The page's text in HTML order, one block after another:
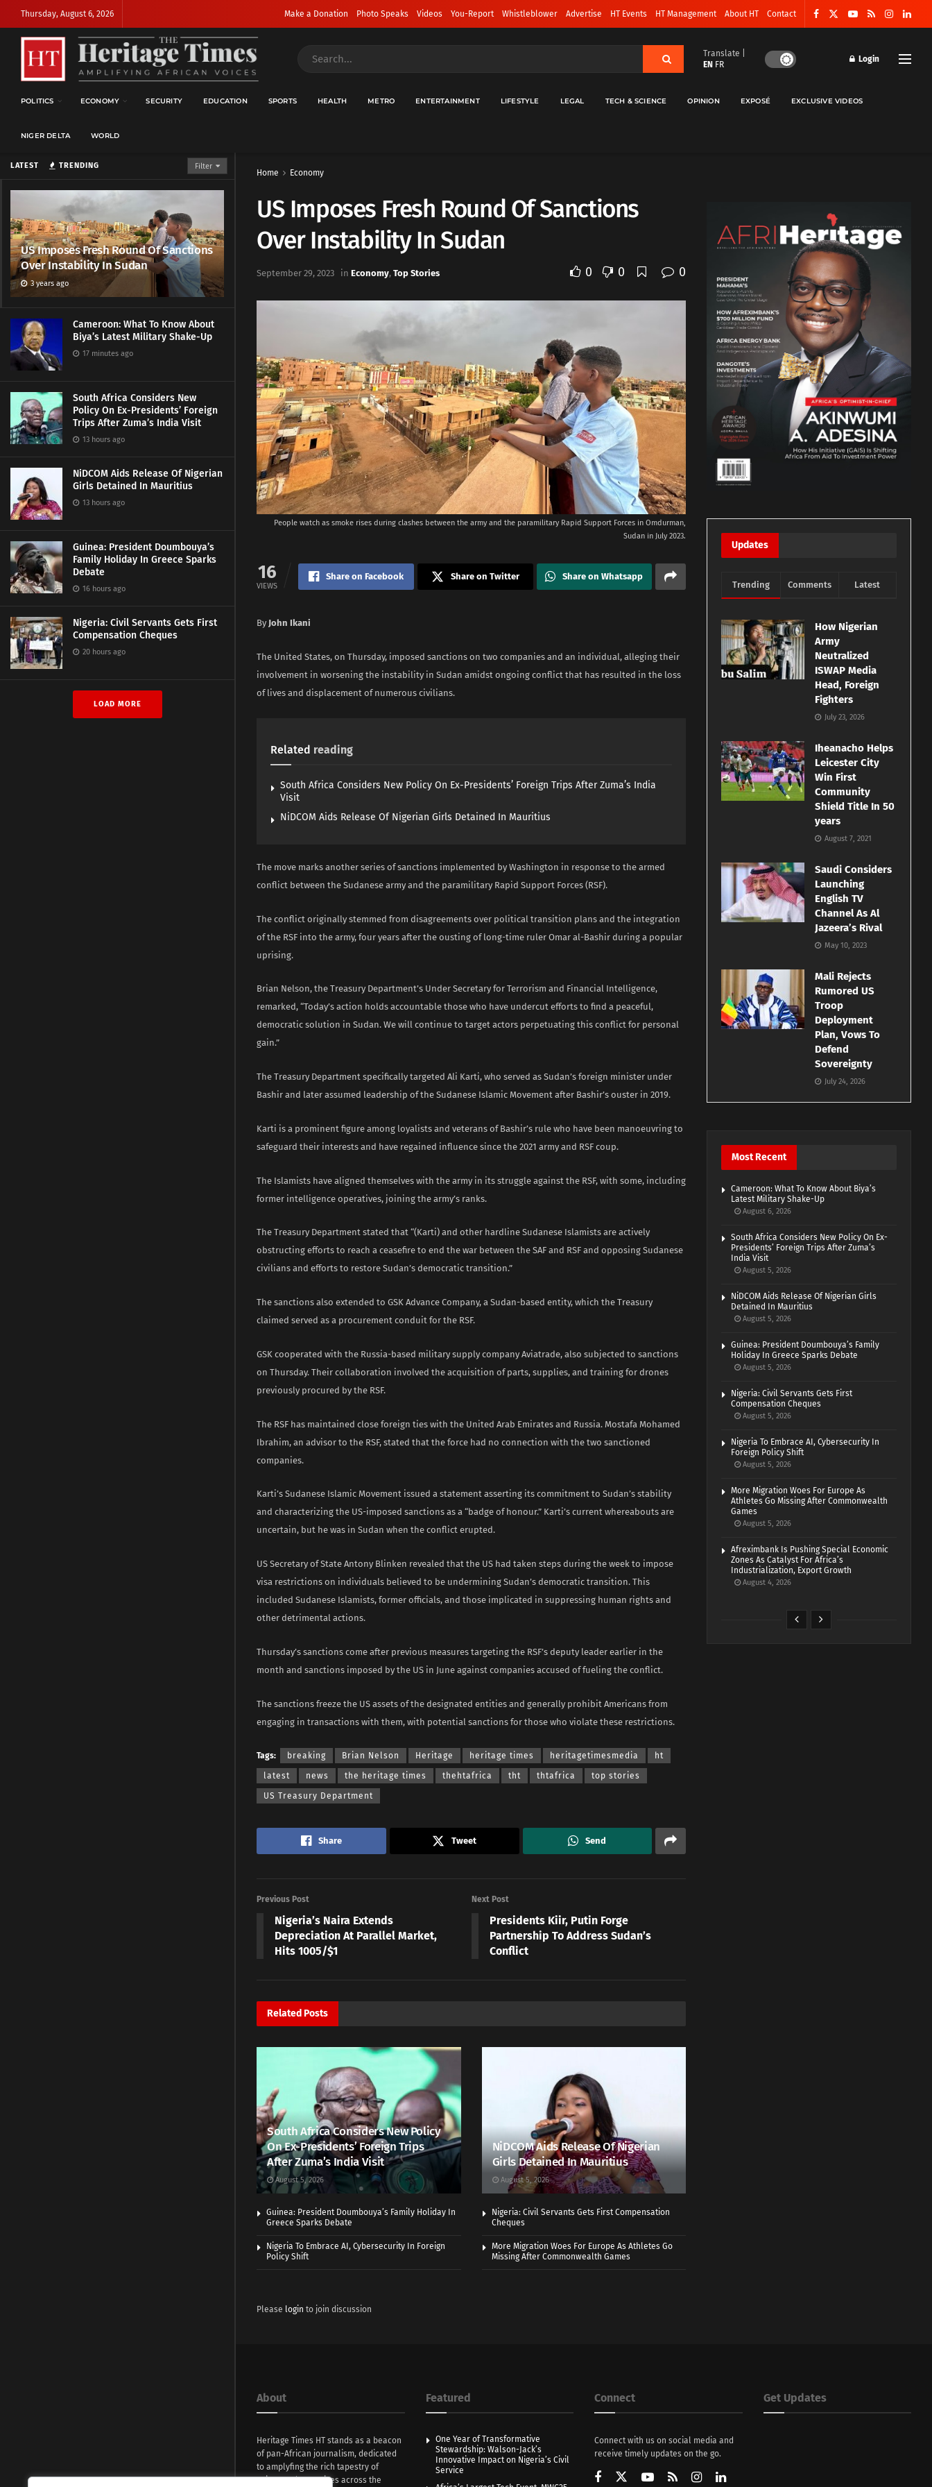
LATEST TRENDING Filter
US Imposes Fresh Round Of Sanctions
Over Instability In Sudan
3 years ago
Cameroon: What To Know About
Biya’s Latest Military Shake-Up
17 minutes ago
South Africa Considers New
Policy On Ex-Presidents’ Foreign
Trips After Zuma’s India Visit
13 hours ago
NiDCOM Aids Release Of Nigerian
Girls Detained In Mauritius
13 hours ago
Guinea: President Doumbouya’s
Family Holiday In Greece Sparks
Debate
16 hours ago
Nigeria: Civil Servants Gets First
Compensation Cheques
20 hours ago
LOAD MORE
Thursday, August 6, 2026 Make a Donation Photo Speaks Videos You-Report Whistleblower Advertise HT Events HT Management About HT Contact
Translate |
EN FR
Login
POLITICS ECONOMY SECURITY EDUCATION SPORTS HEALTH METRO ENTERTAINMENT LIFESTYLE LEGAL TECH & SCIENCE OPINION EXPOSÉ EXCLUSIVE VIDEOS
NIGER DELTA WORLD
Home Economy
US Imposes Fresh Round Of Sanctions
Over Instability In Sudan
September 29, 2023 in Economy, Top Stories 0 0 0
People watch as smoke rises during clashes between the army and the paramilitary Rapid Support Forces in Omdurman,
Sudan in July 2023.
16
VIEWS
Share on Facebook Share on Twitter Share on Whatsapp
By John Ikani
The United States, on Thursday, imposed sanctions on two companies and an individual, alleging their
involvement in worsening the instability in Sudan amidst ongoing conflict that has resulted in the loss
of lives and displacement of numerous civilians.
Related reading
South Africa Considers New Policy On Ex-Presidents’ Foreign Trips After Zuma’s India
Visit
NiDCOM Aids Release Of Nigerian Girls Detained In Mauritius
The move marks another series of sanctions implemented by Washington in response to the armed
conflict between the Sudanese army and the paramilitary Rapid Support Forces (RSF).
The conflict originally stemmed from disagreements over political transition plans and the integration
of the RSF into the army, four years after the ousting of long-time ruler Omar al-Bashir during a popular
uprising.
Brian Nelson, the Treasury Department’s Under Secretary for Terrorism and Financial Intelligence,
remarked, “Today’s action holds accountable those who have undercut efforts to find a peaceful,
democratic solution in Sudan. We will continue to target actors perpetuating this conflict for personal
gain.”
The Treasury Department specifically targeted Ali Karti, who served as Sudan’s foreign minister under
Bashir and later assumed leadership of the Sudanese Islamic Movement after Bashir’s ouster in 2019.
Karti is a prominent figure among loyalists and veterans of Bashir’s rule who have been manoeuvring to
safeguard their interests and have regained influence since the 2021 army and RSF coup.
The Islamists have aligned themselves with the army in its struggle against the RSF, with some, including
former intelligence operatives, joining the army’s ranks.
The Treasury Department stated that “(Karti) and other hardline Sudanese Islamists are actively
obstructing efforts to reach a ceasefire to end the war between the SAF and RSF and opposing Sudanese
civilians and efforts to restore Sudan’s democratic transition.”
The sanctions also extended to GSK Advance Company, a Sudan-based entity, which the Treasury
claimed served as a procurement conduit for the RSF.
GSK cooperated with the Russia-based military supply company Aviatrade, also subjected to sanctions
on Thursday. Their collaboration involved the acquisition of parts, supplies, and training for drones
previously procured by the RSF.
The RSF has maintained close foreign ties with the United Arab Emirates and Russia. Mostafa Mohamed
Ibrahim, an advisor to the RSF, stated that the force had no connection with the two sanctioned
companies.
Karti’s Sudanese Islamic Movement issued a statement asserting its commitment to Sudan’s stability
and characterizing the US-imposed sanctions as a “badge of honour.” Karti’s current whereabouts are
uncertain, but he was in Sudan when the conflict erupted.
US Secretary of State Antony Blinken revealed that the US had taken steps during the week to impose
visa restrictions on individuals believed to be undermining Sudan’s democratic transition. This
included Sudanese Islamists, former officials, and those implicated in suppressing human rights and
other detrimental actions.
Thursday’s sanctions come after previous measures targeting the RSF’s deputy leader earlier in the
month and sanctions imposed by the US in June against companies accused of fueling the conflict.
The sanctions freeze the US assets of the designated entities and generally prohibit Americans from
engaging in transactions with them, with potential sanctions for those who violate these restrictions.
Tags: breaking Brian Nelson Heritage heritage times heritagetimesmedia ht
latest news the heritage times thehtafrica tht thtafrica top stories
US Treasury Department
Share Tweet Send
Previous Post
Nigeria’s Naira Extends
Depreciation At Parallel Market,
Hits 1005/$1
Next Post
Presidents Kiir, Putin Forge
Partnership To Address Sudan’s
Conflict
RelatedPosts
South Africa Considers New Policy
On Ex-Presidents’ Foreign Trips
After Zuma’s India Visit
August 5, 2026
NiDCOM Aids Release Of Nigerian
Girls Detained In Mauritius
August 5, 2026
Guinea: President Doumbouya’s Family Holiday In
Greece Sparks Debate
Nigeria: Civil Servants Gets First Compensation
Cheques
Nigeria To Embrace AI, Cybersecurity In Foreign
Policy Shift
More Migration Woes For Europe As Athletes Go
Missing After Commonwealth Games
Please login to join discussion
Updates
Trending Comments Latest
How Nigerian
Army
Neutralized
ISWAP Media
Head, Foreign
Fighters
July 23, 2026
Iheanacho Helps
Leicester City
Win First
Community
Shield Title In 50
years
August 7, 2021
Saudi Considers
Launching
English TV
Channel As Al
Jazeera’s Rival
May 10, 2023
Mali Rejects
Rumored US
Troop
Deployment
Plan, Vows To
Defend
Sovereignty
July 24, 2026
Most Recent
Cameroon: What To Know About Biya’s
Latest Military Shake-Up
August 6, 2026
South Africa Considers New Policy On Ex-
Presidents’ Foreign Trips After Zuma’s
India Visit
August 5, 2026
NiDCOM Aids Release Of Nigerian Girls
Detained In Mauritius
August 5, 2026
Guinea: President Doumbouya’s Family
Holiday In Greece Sparks Debate
August 5, 2026
Nigeria: Civil Servants Gets First
Compensation Cheques
August 5, 2026
Nigeria To Embrace AI, Cybersecurity In
Foreign Policy Shift
August 5, 2026
More Migration Woes For Europe As
Athletes Go Missing After Commonwealth
Games
August 5, 2026
Afreximbank Is Pushing Special Economic
Zones As Catalyst For Africa’s
Industrialization, Export Growth
August 4, 2026
About
Heritage Times HT stands as a beacon
of pan-African journalism, dedicated
to amplyfing the rich tapestry of
voices and narratives across the
Featured
One Year of Transformative
Stewardship: Walson-Jack’s
Innovative Impact on Nigeria’s Civil
Service
Connect
Connect with us on social media and
receive timely updates on the go.
Get Updates